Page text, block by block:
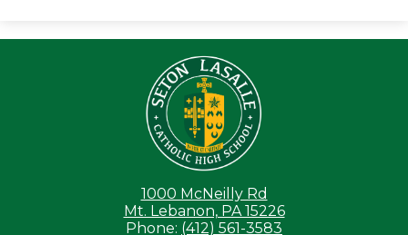
1000 McNeilly Rd
Mt. Lebanon, PA 15226
Phone: (412) 561-3583